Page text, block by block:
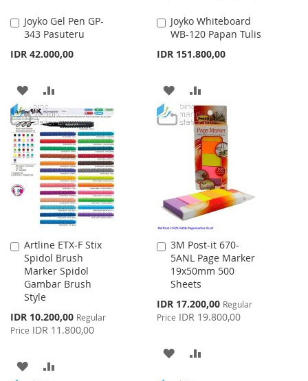
Joyko Gel Pen GP-
343 Pasuteru
IDR 42.000,00
Add
to
ADD
TO
WISH
LIST
TO
COMPARE
Joyko Whiteboard
WB-120 Papan Tulis
IDR 151.800,00
Add
to
ADD
TO
WISH
LIST
TO
COMPARE
Artline ETX-F Stix
Spidol Brush
Marker Spidol
Gambar Brush
Style
Special
Price
IDR 10.200,00 Regular
Price IDR 11.800,00
Add
to
Cart
ADD
3M Post-it 670-
5ANL Page Marker
19x50mm 500
Sheets
Special
Price
IDR 17.200,00 Regular
Price IDR 19.800,00
Add
to
Cart
ADD